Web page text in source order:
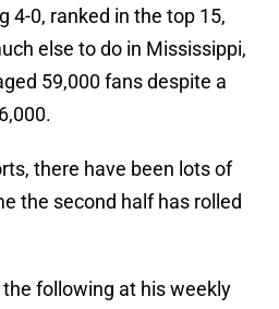
4-0, ranked in the top 15,
else to do in Mississippi,
59,000 fans despite a
there have been lots of
the second half has rolled
following at his weekly